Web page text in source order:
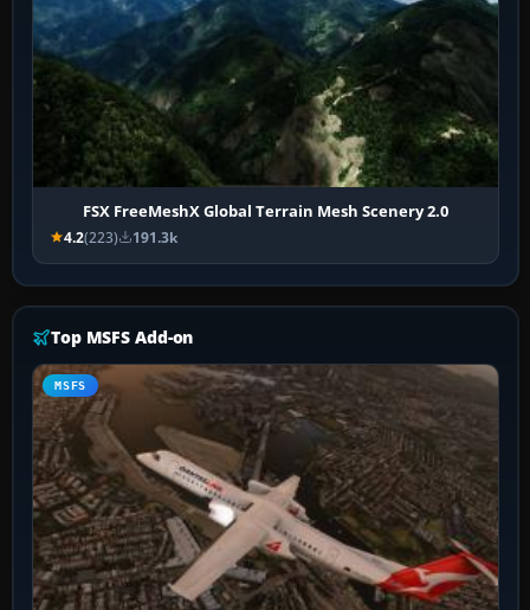
FSX FreeMeshX Global Terrain Mesh Scenery 2.0
4.2(223) 191.3k
Top MSFS Add-on
MSFS